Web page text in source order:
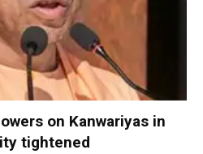
on Kanwariyas in
tightened